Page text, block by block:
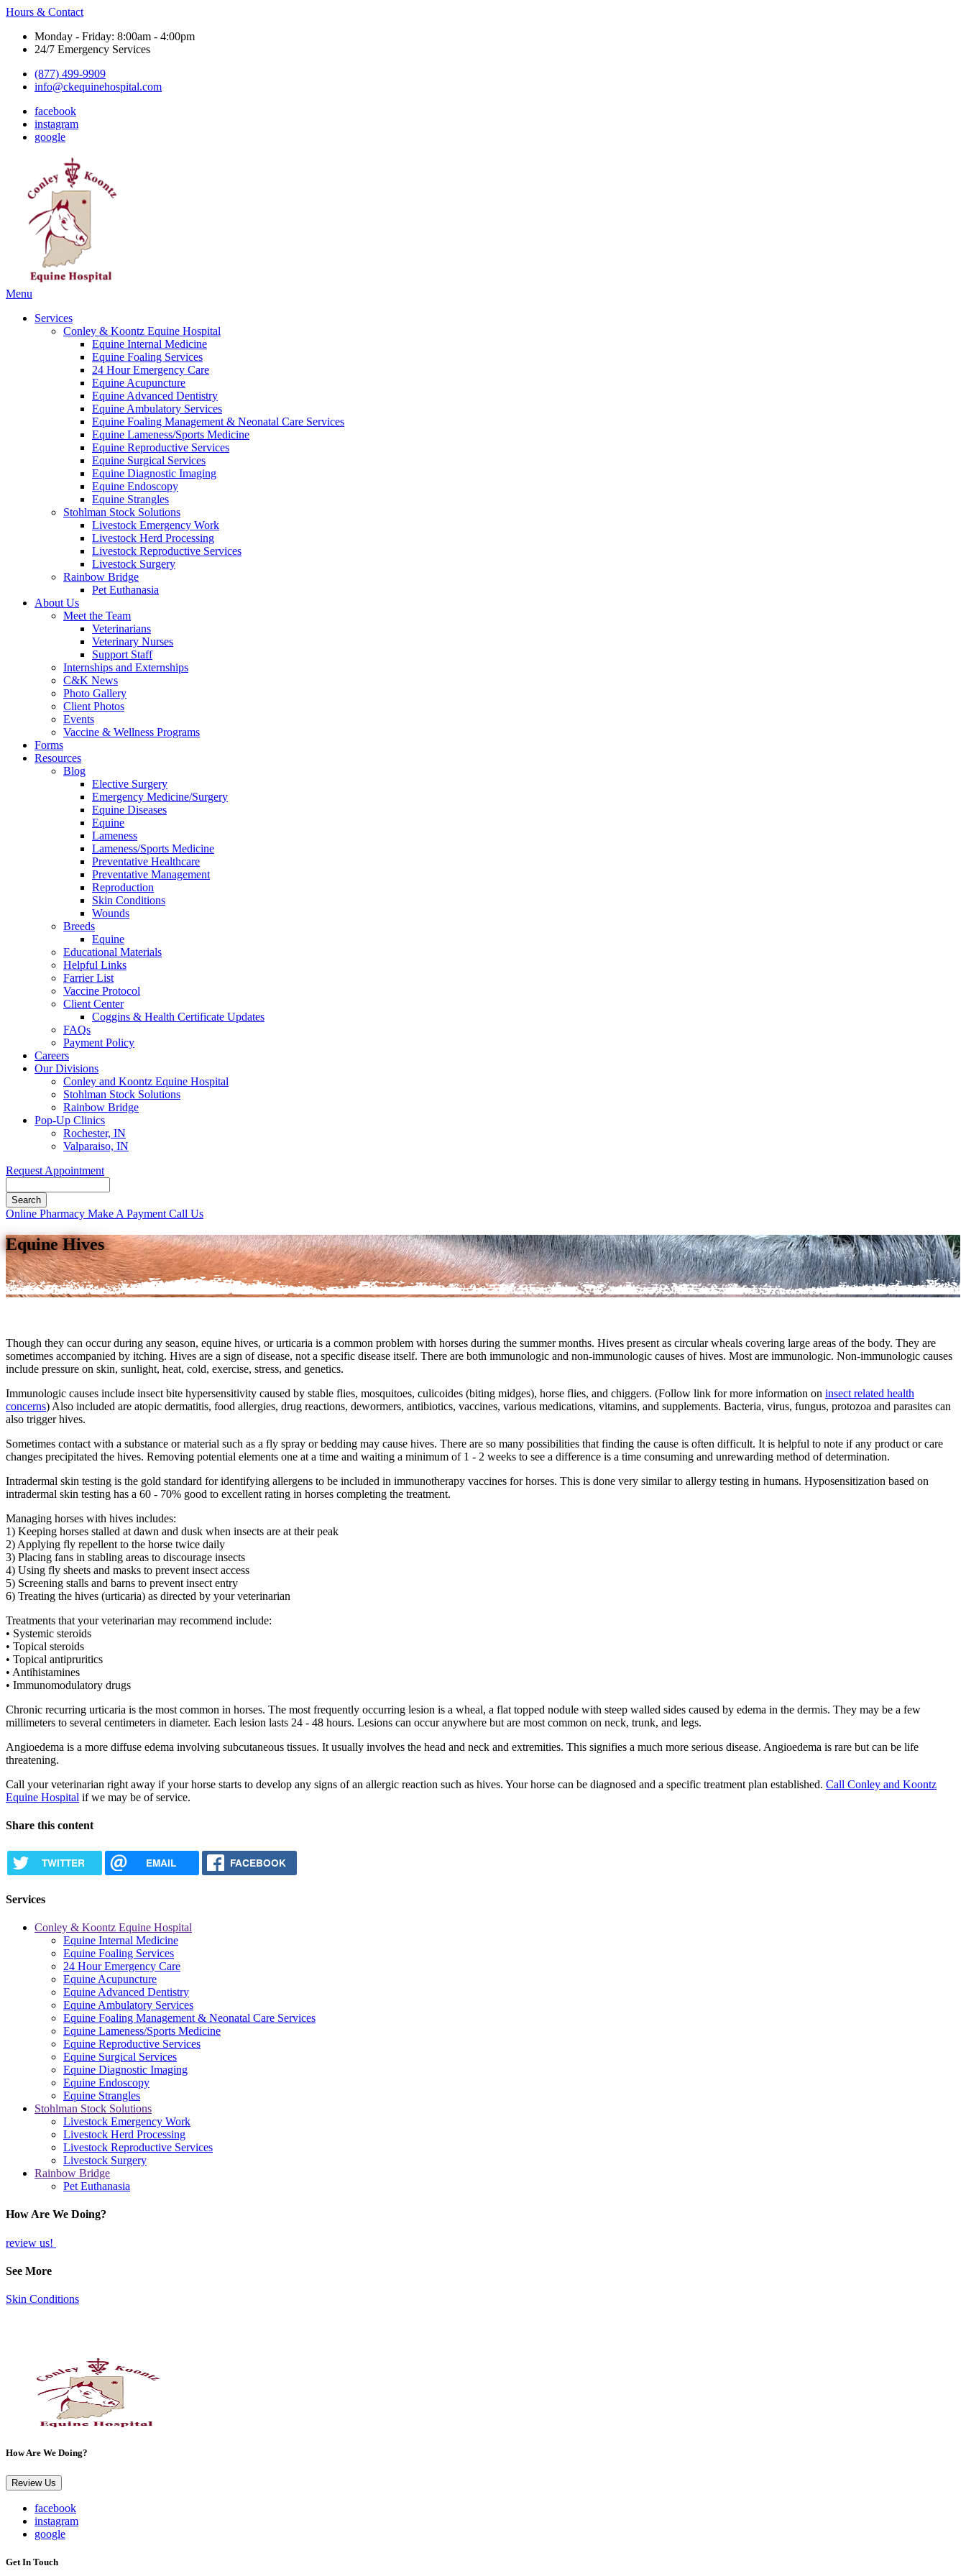
Hours & Contact
Monday - Friday: 8:00am - 4:00pm
24/7 Emergency Services
(877) 499-9909
info@ckequinehospital.com
facebook
instagram
google
Main
Menu
Services
Conley & Koontz Equine Hospital
Equine Internal Medicine
Equine Foaling Services
24 Hour Emergency Care
Equine Acupuncture
Equine Advanced Dentistry
Equine Ambulatory Services
Equine Foaling Management & Neonatal Care Services
Equine Lameness/Sports Medicine
Equine Reproductive Services
Equine Surgical Services
Equine Diagnostic Imaging
Equine Endoscopy
Equine Strangles
Stohlman Stock Solutions
Livestock Emergency Work
Livestock Herd Processing
Livestock Reproductive Services
Livestock Surgery
Rainbow Bridge
Pet Euthanasia
About Us
Meet the Team
Veterinarians
Veterinary Nurses
Support Staff
Internships and Externships
C&K News
Photo Gallery
Client Photos
Events
Vaccine & Wellness Programs
Forms
Resources
Blog
Elective Surgery
Emergency Medicine/Surgery
Equine Diseases
Equine
Lameness
Lameness/Sports Medicine
Preventative Healthcare
Preventative Management
Reproduction
Skin Conditions
Wounds
Breeds
Equine
Educational Materials
Helpful Links
Farrier List
Vaccine Protocol
Client Center
Coggins & Health Certificate Updates
FAQs
Payment Policy
Careers
Our Divisions
Conley and Koontz Equine Hospital
Stohlman Stock Solutions
Rainbow Bridge
Pop-Up Clinics
Rochester, IN
Valparaiso, IN
Request Appointment
Button
Online Pharmacy Make A Payment Call Us
Equine Hives
Though they can occur during any season, equine hives, or urticaria is a common problem with horses during the summer months. Hives present as circular wheals covering large areas of the body. They are
sometimes accompanied by itching. Hives are a sign of disease, not a specific disease itself. There are both immunologic and non-immunologic causes of hives. Most are immunologic. Non-immunologic causes
include pressure on skin, sunlight, heat, cold, exercise, stress, and genetics.
Immunologic causes include insect bite hypersensitivity caused by stable flies, mosquitoes, culicoides (biting midges), horse flies, and chiggers. (Follow link for more information on insect related health
concerns) Also included are atopic dermatitis, food allergies, drug reactions, dewormers, antibiotics, vaccines, various medications, vitamins, and supplements. Bacteria, virus, fungus, protozoa and parasites can
also trigger hives.
Sometimes contact with a substance or material such as a fly spray or bedding may cause hives. There are so many possibilities that finding the cause is often difficult. It is helpful to note if any product or care
changes precipitated the hives. Removing potential elements one at a time and waiting a minimum of 1 - 2 weeks to see a difference is a time consuming and unrewarding method of determination.
Intradermal skin testing is the gold standard for identifying allergens to be included in immunotherapy vaccines for horses. This is done very similar to allergy testing in humans. Hyposensitization based on
intradermal skin testing has a 60 - 70% good to excellent rating in horses completing the treatment.
Managing horses with hives includes:
1) Keeping horses stalled at dawn and dusk when insects are at their peak
2) Applying fly repellent to the horse twice daily
3) Placing fans in stabling areas to discourage insects
4) Using fly sheets and masks to prevent insect access
5) Screening stalls and barns to prevent insect entry
6) Treating the hives (urticaria) as directed by your veterinarian
Treatments that your veterinarian may recommend include:
• Systemic steroids
• Topical steroids
• Topical antipruritics
• Antihistamines
• Immunomodulatory drugs
Chronic recurring urticaria is the most common in horses. The most frequently occurring lesion is a wheal, a flat topped nodule with steep walled sides caused by edema in the dermis. They may be a few
millimeters to several centimeters in diameter. Each lesion lasts 24 - 48 hours. Lesions can occur anywhere but are most common on neck, trunk, and legs.
Angioedema is a more diffuse edema involving subcutaneous tissues. It usually involves the head and neck and extremities. This signifies a much more serious disease. Angioedema is rare but can be life
threatening.
Call your veterinarian right away if your horse starts to develop any signs of an allergic reaction such as hives. Your horse can be diagnosed and a specific treatment plan established. Call Conley and Koontz
Equine Hospital if we may be of service.
Share this content
TWITTER EMAIL FACEBOOK
Services
Conley & Koontz Equine Hospital
Equine Internal Medicine
Equine Foaling Services
24 Hour Emergency Care
Equine Acupuncture
Equine Advanced Dentistry
Equine Ambulatory Services
Equine Foaling Management & Neonatal Care Services
Equine Lameness/Sports Medicine
Equine Reproductive Services
Equine Surgical Services
Equine Diagnostic Imaging
Equine Endoscopy
Equine Strangles
Stohlman Stock Solutions
Livestock Emergency Work
Livestock Herd Processing
Livestock Reproductive Services
Livestock Surgery
Rainbow Bridge
Pet Euthanasia
How Are We Doing?
review us!
See More
Skin Conditions
How Are We Doing?
Review Us
facebook
instagram
google
Get In Touch